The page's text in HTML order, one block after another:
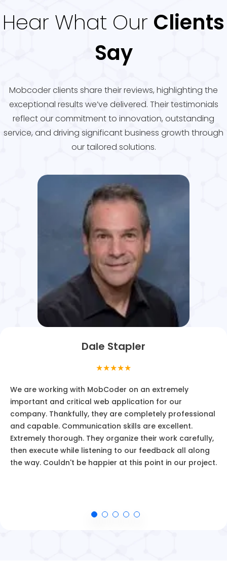
Hear What Our Clients
Say
Mobcoder clients share their reviews, highlighting the
exceptional results we’ve delivered. Their testimonials
reflect our commitment to innovation, outstanding
service, and driving significant business growth through
our tailored solutions.
Dale Stapler
★★★★★
We are working with MobCoder on an extremely
important and critical web application for our
company. Thankfully, they are completely professional
and capable. Communication skills are excellent.
Extremely thorough. They organize their work carefully,
then execute while listening to our feedback all along
the way. Couldn't be happier at this point in our project.